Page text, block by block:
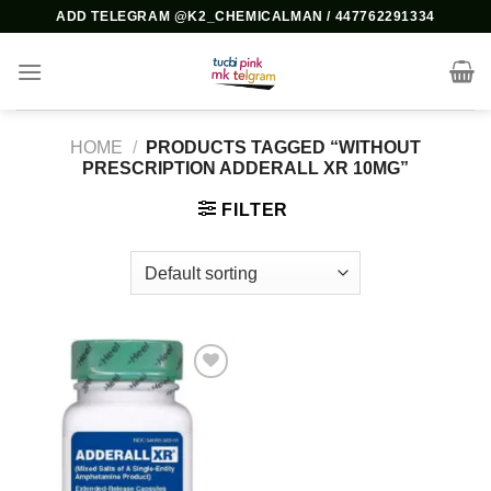
content
ADD TELEGRAM @K2_CHEMICALMAN / 447762291334
HOME /
PRODUCTS TAGGED “WITHOUT
PRESCRIPTION ADDERALL XR 10MG”
FILTER
wishlist